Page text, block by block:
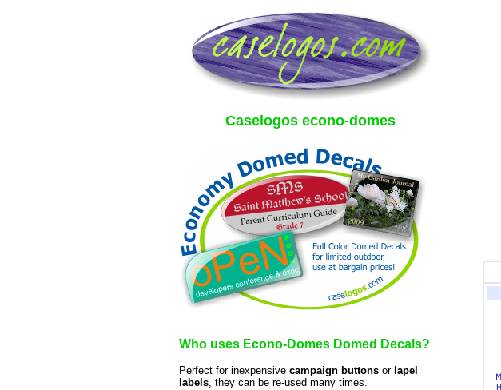
Caselogos econo-domes
Who uses Econo-Domes Domed Decals?
Perfect for inexpensive campaign buttonsor lapel
labels, they can be re-used many times.